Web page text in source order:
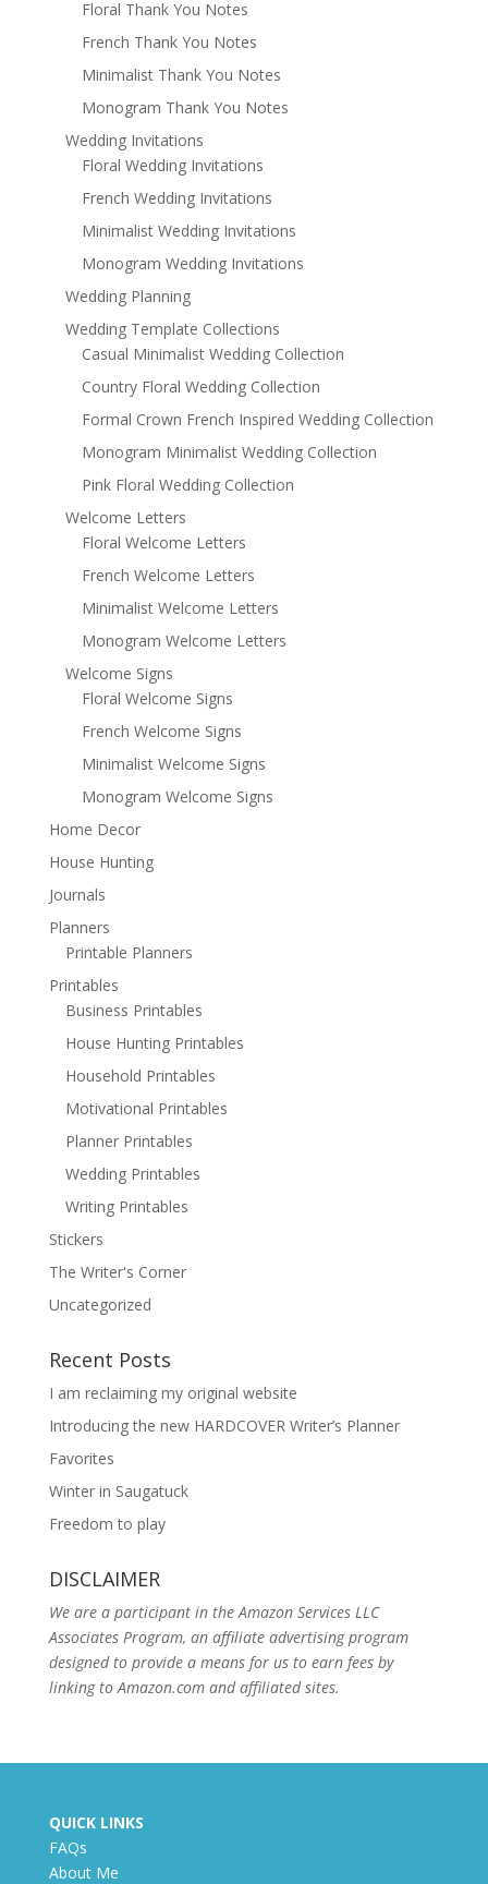
Floral Thank You Notes
French Thank You Notes
Minimalist Thank You Notes
Monogram Thank You Notes
Wedding Invitations
Floral Wedding Invitations
French Wedding Invitations
Minimalist Wedding Invitations
Monogram Wedding Invitations
Wedding Planning
Wedding Template Collections
Casual Minimalist Wedding Collection
Country Floral Wedding Collection
Formal Crown French Inspired Wedding Collection
Monogram Minimalist Wedding Collection
Pink Floral Wedding Collection
Welcome Letters
Floral Welcome Letters
French Welcome Letters
Minimalist Welcome Letters
Monogram Welcome Letters
Welcome Signs
Floral Welcome Signs
French Welcome Signs
Minimalist Welcome Signs
Monogram Welcome Signs
Home Decor
House Hunting
Journals
Planners
Printable Planners
Printables
Business Printables
House Hunting Printables
Household Printables
Motivational Printables
Planner Printables
Wedding Printables
Writing Printables
Stickers
The Writer's Corner
Uncategorized
Recent Posts
I am reclaiming my original website
Introducing the new HARDCOVER Writer’s Planner
Favorites
Winter in Saugatuck
Freedom to play
DISCLAIMER
We are a participant in the Amazon Services LLC
Associates Program, an affiliate advertising program
designed to provide a means for us to earn fees by
linking to Amazon.com and affiliated sites.
QUICK LINKS
FAQs
About Me